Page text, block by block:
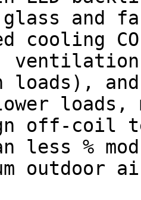
and
cooling
loads),
loads,
off-coil
less %